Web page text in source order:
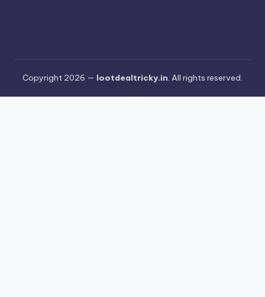
Copyright 2026 — lootdealtricky.in. All rights reserved.